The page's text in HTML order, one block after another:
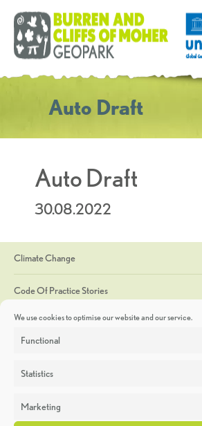
We use cookies to optimise our website and our service.
Functional
Statistics
Marketing
Auto Draft
Auto Draft
30.08.2022
Climate Change
Code Of Practice Stories
Discoveries
Heritage Week